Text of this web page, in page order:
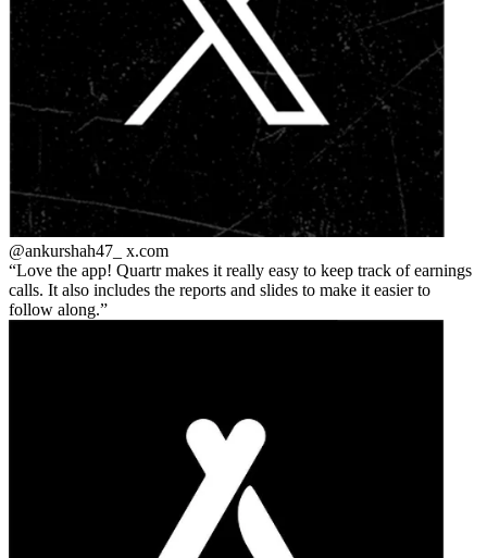
@ankurshah47_ x.com
Love the app! Quartr makes it really easy to keep track of earnings
calls. It also includes the reports and slides to make it easier to
follow along.